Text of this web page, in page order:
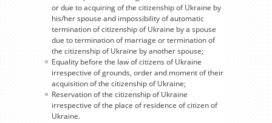
or due to acquiring of the citizenship of Ukraine by
his/her spouse and impossibility of automatic
termination of citizenship of Ukraine by a spouse
due to termination of marriage or termination of
the citizenship of Ukraine by another spouse;
Equality before the law of citizens of Ukraine
irrespective of grounds, order and moment of their
acquisition of the citizenship of Ukraine;
Reservation of the citizenship of Ukraine
irrespective of the place of residence of citizen of
Ukraine.